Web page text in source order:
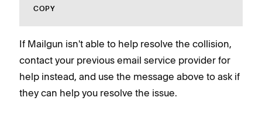
COPY
If Mailgun isn't able to help resolve the collision,
contact your previous email service provider for
help instead, and use the message above to ask if
they can help you resolve the issue.